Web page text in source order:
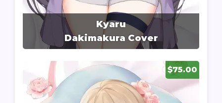
Kyaru
Dakimakura Cover
$75.00